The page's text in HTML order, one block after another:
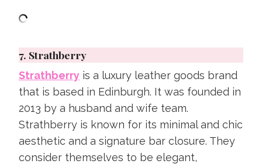
7. Strathberry
Strathberry is a luxury leather goods brand
that is based in Edinburgh. It was founded in
2013 by a husband and wife team.
Strathberry is known for its minimal and chic
aesthetic and a signature bar closure. They
consider themselves to be elegant,